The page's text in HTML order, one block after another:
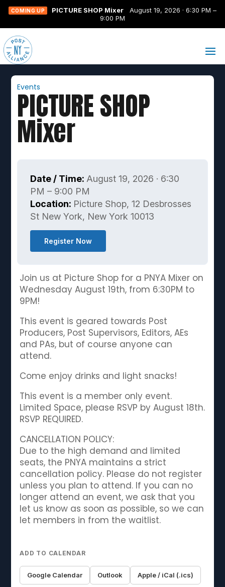
COMING UP PICTURE SHOP Mixer
August 19, 2026 · 6:30 PM –
9:00 PM
Events
PICTURE SHOP
Mixer
Date / Time:August 19, 2026 · 6:30
PM – 9:00 PM
Location: Picture Shop, 12 Desbrosses
St New York, New York 10013
Register Now
Join us at Picture Shop for a PNYA Mixer on
Wednesday August 19th, from 6:30PM to
9PM!
This event is geared towards Post
Producers, Post Supervisors, Editors, AEs
and PAs, but of course anyone can
attend.
Come enjoy drinks and light snacks!
This event is a member only event.
Limited Space, please RSVP by August 18th.
RSVP REQUIRED.
CANCELLATION POLICY:
Due to the high demand and limited
seats, the PNYA maintains a strict
cancellation policy. Please do not register
unless you plan to attend. If you can no
longer attend an event, we ask that you
let us know as soon as possible, so we can
let members in from the waitlist.
ADD TO CALENDAR
Google Calendar Outlook Apple / iCal (.ics)